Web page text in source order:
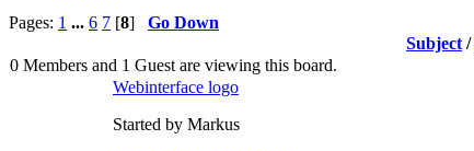
Pages: 1 ... 6 7 [8] Go Down
Subject /
0 Members and 1 Guest are viewing this board.
Webinterface logo
Started by Markus